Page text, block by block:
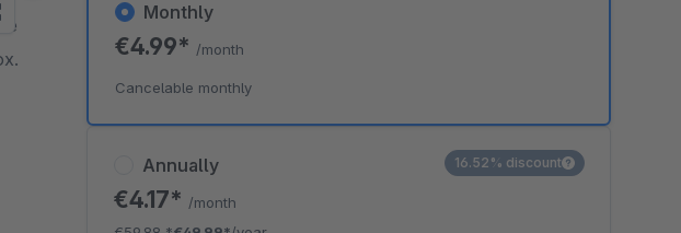
Annually
€4.17* /month
16.52% discount
Monthly
€4.99* /month
Cancelable monthly